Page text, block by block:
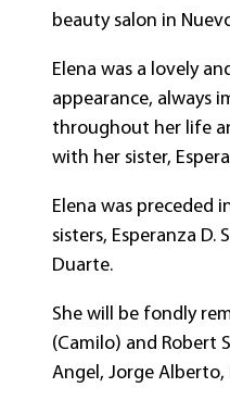
beauty salon in
Elena was a lovely
appearance, always
throughout her life
with her sister,
Elena was preceded
sisters, Esperanza D.
Duarte.
She will be fondly
(Camilo) and Robert
Angel, Jorge Alberto,